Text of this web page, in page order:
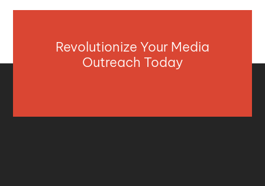
Revolutionize Your Media
Outreach Today